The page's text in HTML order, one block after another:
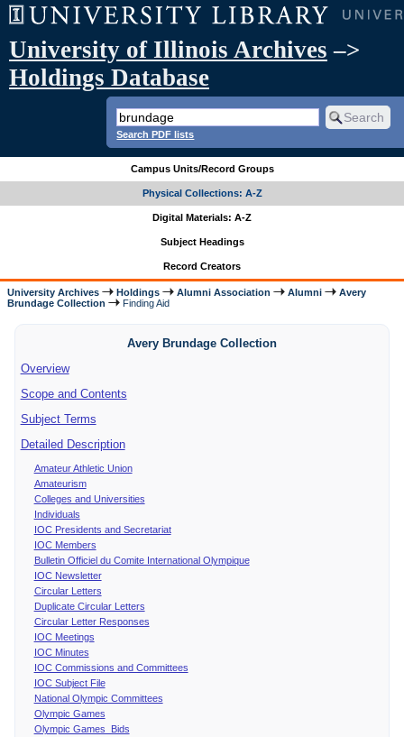
University of Illinois Archives –>
Holdings Database
Search PDF lists
Campus Units/Record Groups
Physical Collections: A-Z
Digital Materials: A-Z
Subject Headings
Record Creators
University Archives Holdings Alumni Association Alumni
Avery
Brundage Collection
Finding Aid
Avery Brundage Collection
Overview
Scope and Contents
Subject Terms
Detailed Description
Amateur Athletic Union
Amateurism
Colleges and Universities
Individuals
IOC Presidents and Secretariat
IOC Members
Bulletin Officiel du Comite International Olympique
IOC Newsletter
Circular Letters
Duplicate Circular Letters
Circular Letter Responses
IOC Meetings
IOC Minutes
IOC Commissions and Committees
IOC Subject File
National Olympic Committees
Olympic Games
Olympic Games Bids